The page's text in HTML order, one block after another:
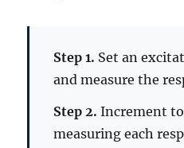
Step 1. Set an
and measure the
Step 2. Increment to
measuring each